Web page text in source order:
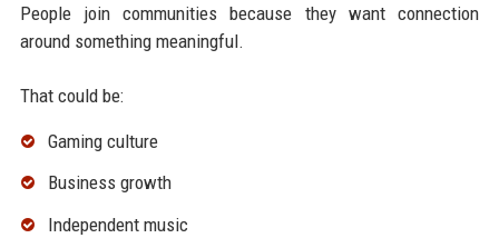
People join communities because they want connection
around something meaningful.
That could be:
Gaming culture
Business growth
Independent music